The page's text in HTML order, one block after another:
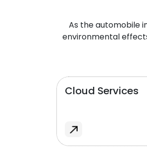
As the automobile
environmental
Cloud Services